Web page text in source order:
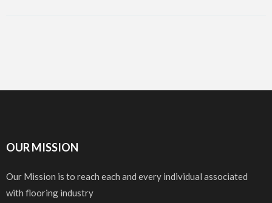
OUR MISSION
Our Mission is to reach each and every individual associated
with flooring industry